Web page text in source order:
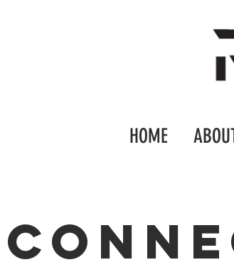
HOME